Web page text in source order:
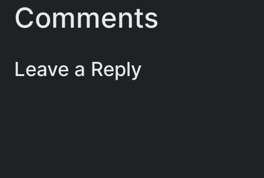
Comments
Leave a Reply